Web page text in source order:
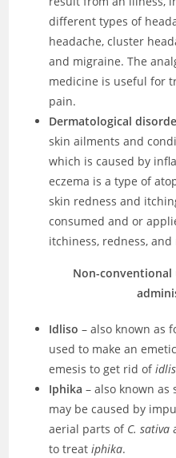
different types of
headache, cluster
and migraine. The
medicine is useful for
pain.
Dermatological
skin ailments and
which is caused by
eczema is a type of
skin redness and
consumed and or
itchiness, redness, and
Non-conventional
Idliso– also known as
used to make an
emesis to get rid of
Iphika – also known
may be caused by
aerial parts of C. sativa
to treatiphika.